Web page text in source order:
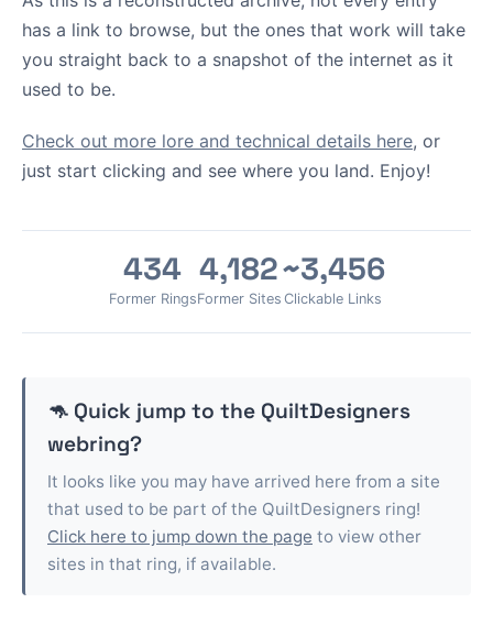
has a link to browse, but the ones that work will take
you straight back to a snapshot of the internet as it
used to be.
Check out more lore and technical details here, or
just start clicking and see where you land. Enjoy!
434
Former Rings
4,182
Former Sites
~3,456
Clickable Links
🦘 Quick jump to the QuiltDesigners
webring?
It looks like you may have arrived here from a site
that used to be part of the QuiltDesigners ring!
Click here to jump down the page to view other
sites in that ring, if available.